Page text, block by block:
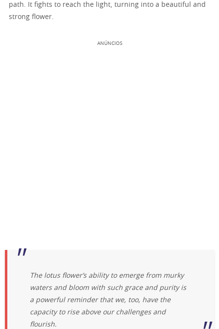
path. It fights to reach the light, turning into a beautiful and
strong flower.
ANÚNCIOS
The lotus flower’s ability to emerge from murky
waters and bloom with such grace and purity is
a powerful reminder that we, too, have the
capacity to rise above our challenges and
flourish.